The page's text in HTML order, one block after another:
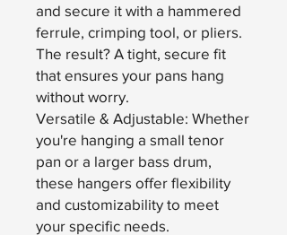
and secure it with a hammered
ferrule, crimping tool, or pliers.
The result? A tight, secure fit
that ensures your pans hang
without worry.
Versatile & Adjustable: Whether
you're hanging a small tenor
pan or a larger bass drum,
these hangers offer flexibility
and customizability to meet
your specific needs.